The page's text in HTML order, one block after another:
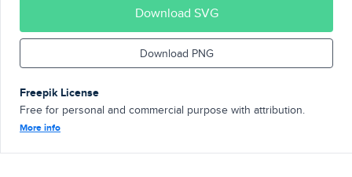
Download SVG
Download PNG
Freepik License
Free for personal and commercial purpose with attribution.
More info